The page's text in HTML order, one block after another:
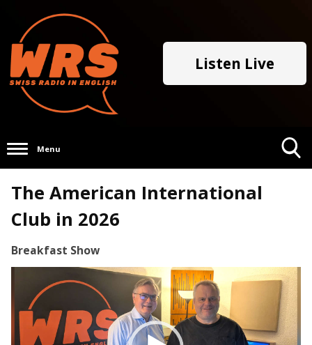
Listen Live
Menu
The American International
Club in 2026
Breakfast Show